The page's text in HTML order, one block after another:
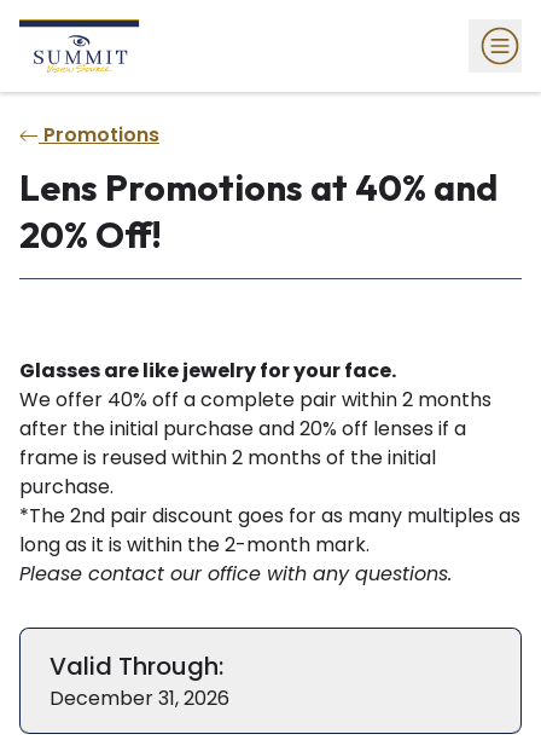
Promotions
Lens Promotions at 40% and
20% Off!
Glasses are like jewelry for your face.
We offer 40% off a complete pair within 2 months
after the initial purchase and 20% off lenses if a
frame is reused within 2 months of the initial
purchase.
*The 2nd pair discount goes for as many multiples as
long as it is within the 2-month mark.
Please contact our office with any questions.
Valid Through:
December 31, 2026